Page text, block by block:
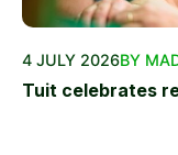
4 JULY 2026BY
Tuit celebrates